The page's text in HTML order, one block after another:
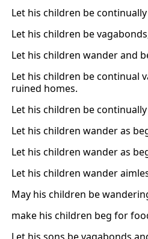
Let his children be
Let his children be
Let his children wander and
Let his children be continual
ruined homes.
Let his children be
Let his children wander as
Let his children wander as
Let his children wander
May his children be
make his children beg for